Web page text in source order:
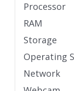
Processor
RAM
Storage
Operating
Network